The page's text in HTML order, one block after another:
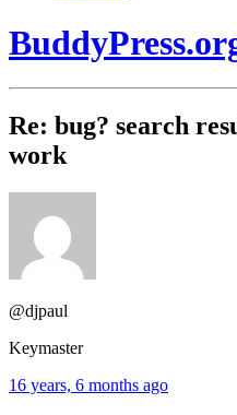
Re: bug? search
work
@djpaul
Keymaster
16 years, 6 months ago